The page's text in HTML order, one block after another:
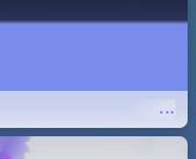
...